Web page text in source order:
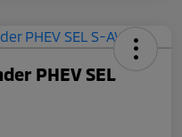
PHEV SEL